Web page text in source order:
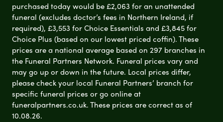
purchased today would be £2,063 for an unattended
funeral (excludes doctor’s fees in Northern Ireland, if
required), £3,553 for Choice Essentials and £3,845 for
Choice Plus (based on our lowest priced coffin). These
prices are a national average based on 297 branches in
the Funeral Partners Network. Funeral prices vary and
may go up or down in the future. Local prices differ,
please check your local Funeral Partners’ branch for
specific funeral prices or go online at
funeralpartners.co.uk. These prices are correct as of
10.08.26.